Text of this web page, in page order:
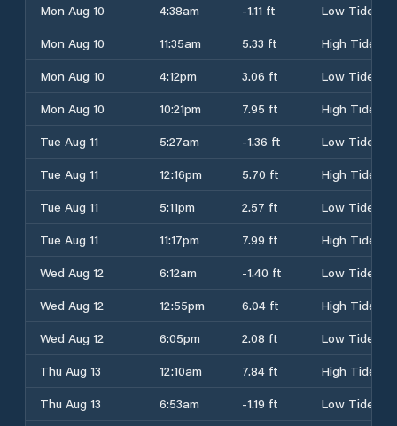
Mon Aug 10
4:38am -1.11 ft
Low Tide
Mon Aug 10
11:35am 5.33 ft
High Tide
Mon Aug 10
4:12pm 3.06 ft
Low Tide
Mon Aug 10
10:21pm 7.95 ft
High Tide
Tue Aug 11
5:27am -1.36 ft
Low Tide
Tue Aug 11
12:16pm 5.70 ft
High Tide
Tue Aug 11
5:11pm 2.57 ft
Low Tide
Tue Aug 11
11:17pm 7.99 ft
High Tide
Wed Aug 12
6:12am -1.40 ft
Low Tide
Wed Aug 12
12:55pm 6.04 ft
High Tide
Wed Aug 12
6:05pm 2.08 ft
Low Tide
Thu Aug 13
12:10am 7.84 ft
High Tide
Thu Aug 13
6:53am -1.19 ft
Low Tide